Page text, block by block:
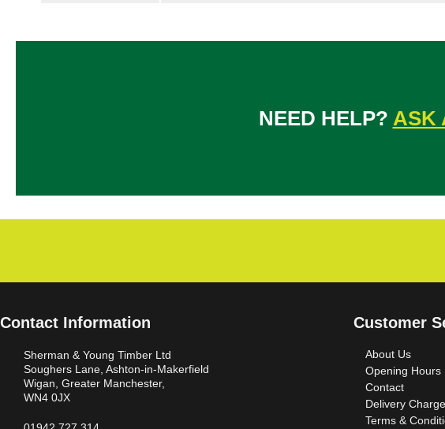
NEED HELP? ASK
Contact Information
Sherman & Young Timber Ltd
Soughers Lane, Ashton-in-Makerfield
Wigan, Greater Manchester,
WN4 0JX
Customer
About Us
Opening Hours
Contact
Delivery
Terms &